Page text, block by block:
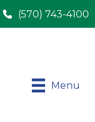
(570) 743-4100
Menu